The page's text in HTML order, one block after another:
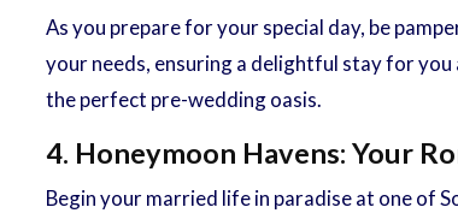
As you prepare for your special day, be
your needs, ensuring a delightful stay for
the perfect pre-wedding oasis.
4. Honeymoon Havens: Your
Begin your married life in paradise at one of